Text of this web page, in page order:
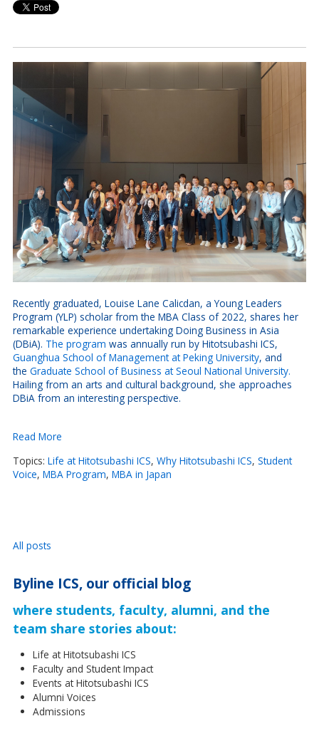
Recently graduated, Louise Lane Calicdan, a Young Leaders
Program (YLP) scholar from the MBA Class of 2022, shares her
remarkable experience undertaking Doing Business in Asia
(DBiA). The program was annually run by Hitotsubashi ICS,
Guanghua School of Management at Peking University, and
the Graduate School of Business at Seoul National University.
Hailing from an arts and cultural background, she approaches
DBiA from an interesting perspective.
Read More
Topics: Life at Hitotsubashi ICS, Why Hitotsubashi ICS, Student
Voice, MBA Program, MBA in Japan
All posts
Byline ICS, our official blog
where students, faculty, alumni, and the
team share stories about:
Life at Hitotsubashi ICS
Faculty and Student Impact
Events at Hitotsubashi ICS
Alumni Voices
Admissions